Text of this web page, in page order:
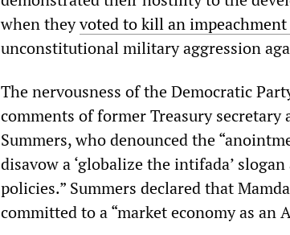
when theyvoted to kill an
unconstitutional military aggression
The nervousness of the Democratic
comments of former Treasury
Summers, who denounced the
disavow a ‘globalize the intifada’
policies.” Summers declared that
committed to a “market economy as an